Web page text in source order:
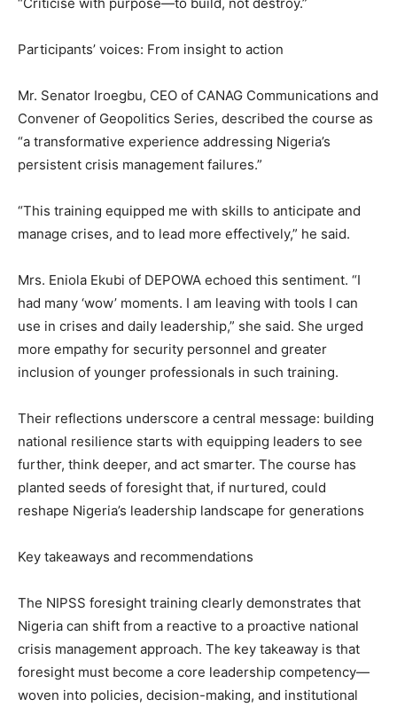
Participants’ voices: From insight to action
Mr. Senator Iroegbu, CEO of CANAG Communications and
Convener of Geopolitics Series, described the course as
“a transformative experience addressing Nigeria’s
persistent crisis management failures.”
“This training equipped me with skills to anticipate and
manage crises, and to lead more effectively,” he said.
Mrs. Eniola Ekubi of DEPOWA echoed this sentiment. “I
had many ‘wow’ moments. I am leaving with tools I can
use in crises and daily leadership,” she said. She urged
more empathy for security personnel and greater
inclusion of younger professionals in such training.
Their reflections underscore a central message: building
national resilience starts with equipping leaders to see
further, think deeper, and act smarter. The course has
planted seeds of foresight that, if nurtured, could
reshape Nigeria’s leadership landscape for generations
Key takeaways and recommendations
The NIPSS foresight training clearly demonstrates that
Nigeria can shift from a reactive to a proactive national
crisis management approach. The key takeaway is that
foresight must become a core leadership competency—
woven into policies, decision-making, and institutional